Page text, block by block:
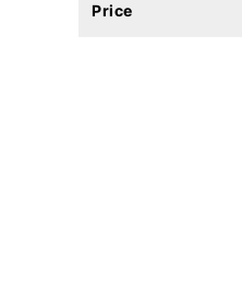
Price